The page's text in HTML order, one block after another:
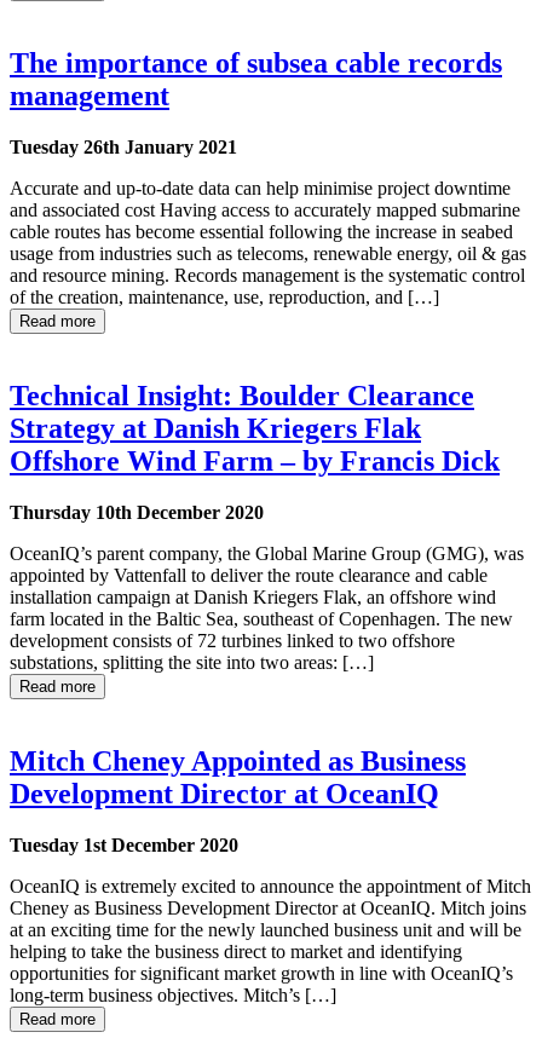
The importance of subsea cable records
management
Tuesday 26th January 2021
Accurate and up-to-date data can help minimise project downtime
and associated cost Having access to accurately mapped submarine
cable routes has become essential following the increase in seabed
usage from industries such as telecoms, renewable energy, oil & gas
and resource mining. Records management is the systematic control
of the creation, maintenance, use, reproduction, and […]
Read more
Technical Insight: Boulder Clearance
Strategy at Danish Kriegers Flak
Offshore Wind Farm – by Francis Dick
Thursday 10th December 2020
OceanIQ’s parent company, the Global Marine Group (GMG), was
appointed by Vattenfall to deliver the route clearance and cable
installation campaign at Danish Kriegers Flak, an offshore wind
farm located in the Baltic Sea, southeast of Copenhagen. The new
development consists of 72 turbines linked to two offshore
substations, splitting the site into two areas: […]
Read more
Mitch Cheney Appointed as Business
Development Director at OceanIQ
Tuesday 1st December 2020
OceanIQ is extremely excited to announce the appointment of Mitch
Cheney as Business Development Director at OceanIQ. Mitch joins
at an exciting time for the newly launched business unit and will be
helping to take the business direct to market and identifying
opportunities for significant market growth in line with OceanIQ’s
long-term business objectives. Mitch’s […]
Read more